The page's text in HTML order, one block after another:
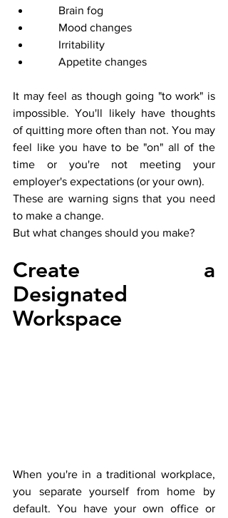
        Brain fog
        Mood changes
        Irritability
        Appetite changes
It may feel as though going "to work" is
impossible. You'll likely have thoughts
of quitting more often than not. You may
feel like you have to be "on" all of the
time or you're not meeting your
employer's expectations (or your own).
These are warning signs that you need
to make a change.
But what changes should you make?
Create a
Designated
Workspace
When you're in a traditional workplace,
you separate yourself from home by
default. You have your own office or